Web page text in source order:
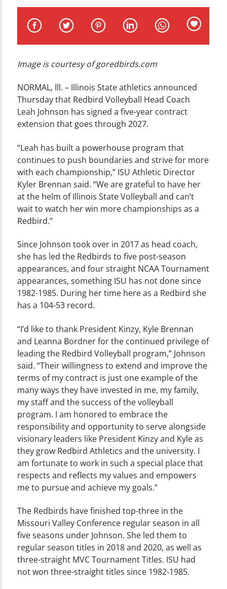
TITLE
ARTIST
WZND
Image is courtesy of goredbirds.com
NORMAL, Ill. – Illinois State athletics announced
Thursday that Redbird Volleyball Head Coach
Leah Johnson has signed a five-year contract
extension that goes through 2027.
“Leah has built a powerhouse program that
continues to push boundaries and strive for more
with each championship,” ISU Athletic Director
Kyler Brennan said. “We are grateful to have her
at the helm of Illinois State Volleyball and can’t
wait to watch her win more championships as a
Redbird.”
Since Johnson took over in 2017 as head coach,
she has led the Redbirds to five post-season
appearances, and four straight NCAA Tournament
appearances, something ISU has not done since
1982-1985. During her time here as a Redbird she
has a 104-53 record.
“I’d like to thank President Kinzy, Kyle Brennan
and Leanna Bordner for the continued privilege of
leading the Redbird Volleyball program,” Johnson
said. “Their willingness to extend and improve the
terms of my contract is just one example of the
many ways they have invested in me, my family,
my staff and the success of the volleyball
program. I am honored to embrace the
responsibility and opportunity to serve alongside
visionary leaders like President Kinzy and Kyle as
they grow Redbird Athletics and the university. I
am fortunate to work in such a special place that
respects and reflects my values and empowers
me to pursue and achieve my goals.”
The Redbirds have finished top-three in the
Missouri Valley Conference regular season in all
five seasons under Johnson. She led them to
regular season titles in 2018 and 2020, as well as
three-straight MVC Tournament Titles. ISU had
not won three-straight titles since 1982-1985.